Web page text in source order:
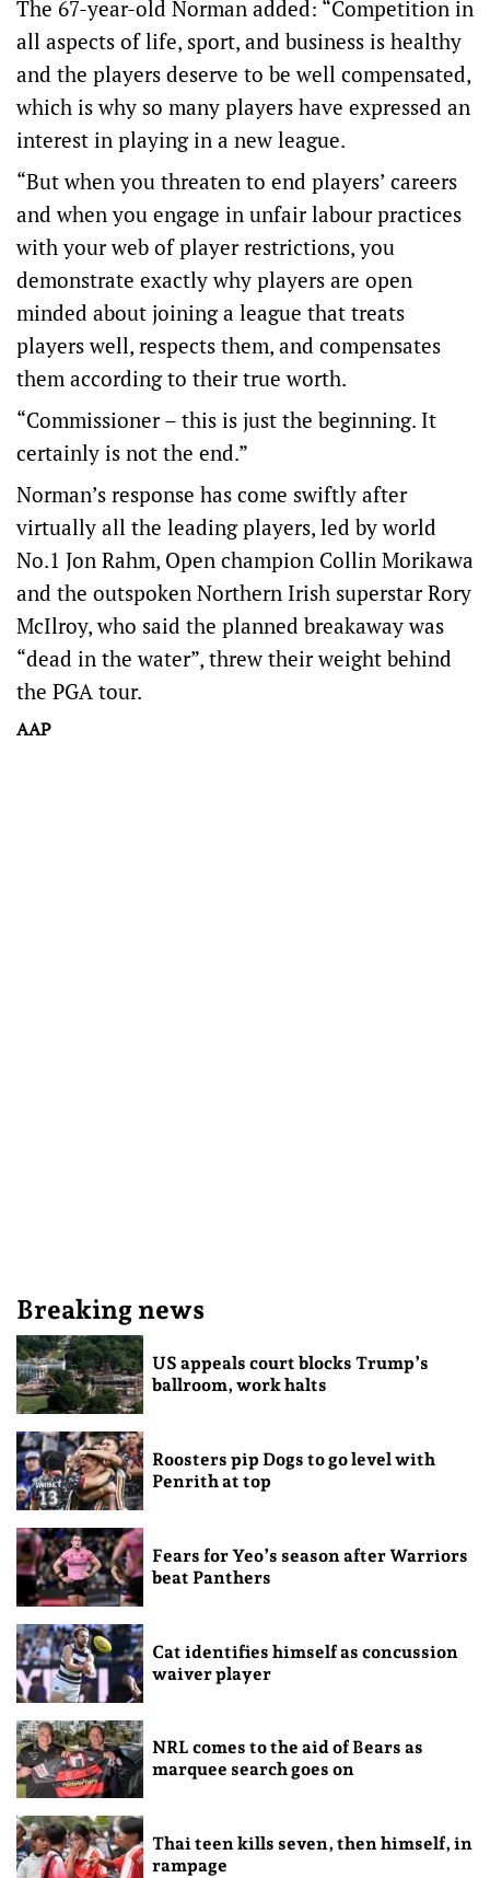
The 67-year-old Norman added: “Competition in
all aspects of life, sport, and business is healthy
and the players deserve to be well compensated,
which is why so many players have expressed an
interest in playing in a new league.
“But when you threaten to end players’ careers
and when you engage in unfair labour practices
with your web of player restrictions, you
demonstrate exactly why players are open
minded about joining a league that treats
players well, respects them, and compensates
them according to their true worth.
“Commissioner – this is just the beginning. It
certainly is not the end.”
Norman’s response has come swiftly after
virtually all the leading players, led by world
No.1 Jon Rahm, Open champion Collin Morikawa
and the outspoken Northern Irish superstar Rory
McIlroy, who said the planned breakaway was
“dead in the water”, threw their weight behind
the PGA tour.
AAP
Breaking news
US appeals court blocks Trump’s
ballroom, work halts
Roosters pip Dogs to go level with
Penrith at top
Fears for Yeo’s season after Warriors
beat Panthers
Cat identifies himself as concussion
waiver player
NRL comes to the aid of Bears as
marquee search goes on
Thai teen kills seven, then himself, in
rampage